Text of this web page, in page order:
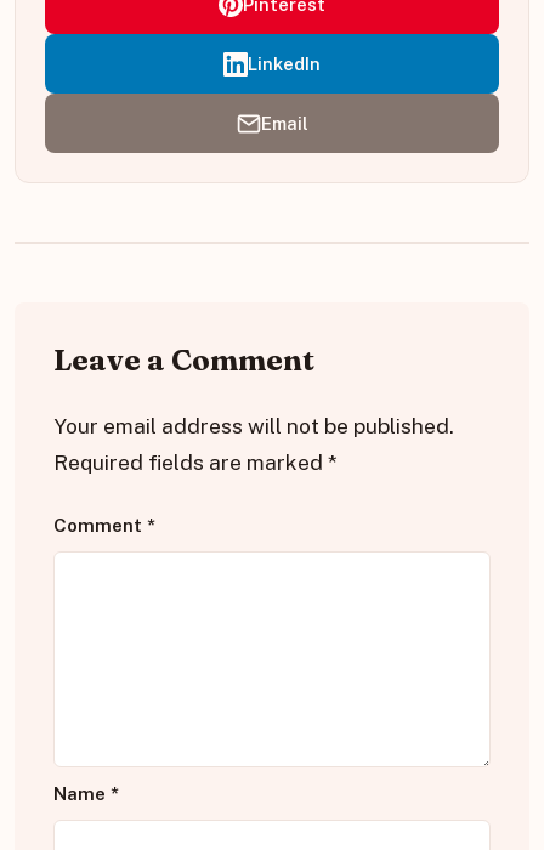
Pinterest
LinkedIn
Email
Leave a Comment
Your email address will not be published.
Required fields are marked *
Comment *
Name *